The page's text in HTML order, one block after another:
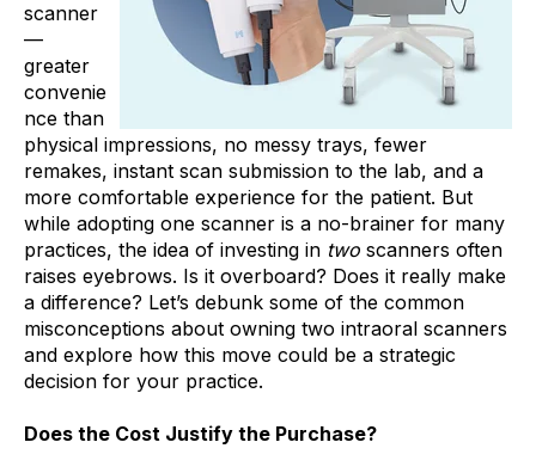
scanner
—
greater
convenie
nce than
physical impressions, no messy trays, fewer
remakes, instant scan submission to the lab, and a
more comfortable experience for the patient. But
while adopting one scanner is a no-brainer for many
practices, the idea of investing in two scanners often
raises eyebrows. Is it overboard? Does it really make
a difference? Let’s debunk some of the common
misconceptions about owning two intraoral scanners
and explore how this move could be a strategic
decision for your practice.
Does the Cost Justify the Purchase?